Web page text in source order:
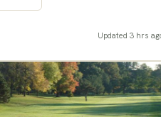
Updated 3 hrs